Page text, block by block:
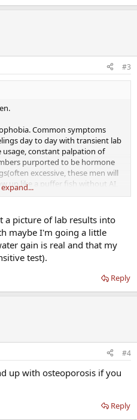
#3
Common symptoms
day to day with transient lab
usage, constant palpation of
purported to be hormone
excessive, these men will
up like a puffer fish without AI,
AI.
a picture of lab results into
maybe I'm going a little
gain is real and that my
test).
Reply
#4
up with osteoporosis if you
Reply